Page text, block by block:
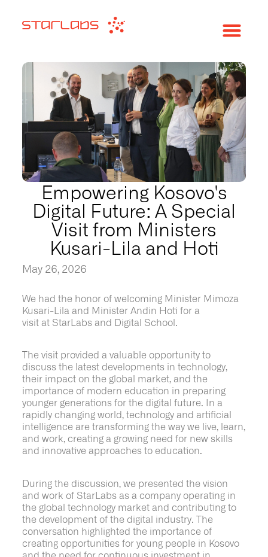
Empowering Kosovo's
Digital Future: A Special
Visit from Ministers
Kusari-Lila and Hoti
May 26, 2026
We had the honor of welcoming Minister Mimoza
Kusari-Lila and Minister Andin Hoti for a
visit at StarLabs and Digital School.
The visit provided a valuable opportunity to
discuss the latest developments in technology,
their impact on the global market, and the
importance of modern education in preparing
younger generations for the digital future. In a
rapidly changing world, technology and artificial
intelligence are transforming the way we live, learn,
and work, creating a growing need for new skills
and innovative approaches to education.
During the discussion, we presented the vision
and work of StarLabs as a company operating in
the global technology market and contributing to
the development of the digital industry. The
conversation highlighted the importance of
creating opportunities for young people in Kosovo
and the need for continuous investment in